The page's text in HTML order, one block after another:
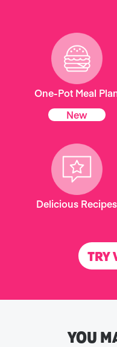
One-Pot Meal
New
Delicious Recipes
TRY
YOU